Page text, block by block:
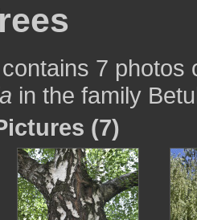
7
in the family
(7)